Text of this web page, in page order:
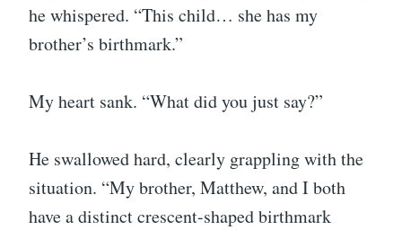
he whispered. “This child… she has my
brother’s birthmark.”
My heart sank. “What did you just say?”
He swallowed hard, clearly grappling with the
situation. “My brother, Matthew, and I both
have a distinct crescent-shaped birthmark